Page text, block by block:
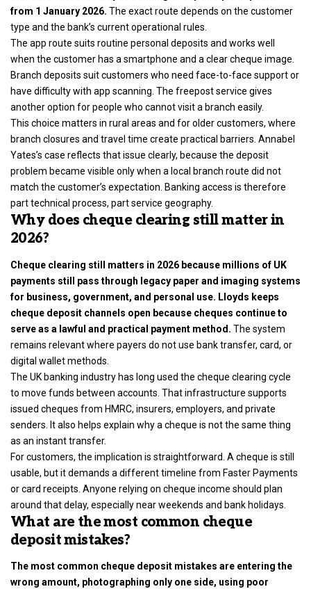
from 1 January 2026. The exact route depends on the customer
type and the bank’s current operational rules.
The app route suits routine personal deposits and works well
when the customer has a smartphone and a clear cheque image.
Branch deposits suit customers who need face-to-face support or
have difficulty with app scanning. The freepost service gives
another option for people who cannot visit a branch easily.
This choice matters in rural areas and for older customers, where
branch closures and travel time create practical barriers. Annabel
Yates’s case reflects that issue clearly, because the deposit
problem became visible only when a local branch route did not
match the customer’s expectation. Banking access is therefore
part technical process, part service geography.
Why does cheque clearing still matter in
2026?
Cheque clearing still matters in 2026 because millions of UK
payments still pass through legacy paper and imaging systems
for business, government, and personal use. Lloyds keeps
cheque deposit channels open because cheques continue to
serve as a lawful and practical payment method. The system
remains relevant where payers do not use bank transfer, card, or
digital wallet methods.
The UK banking industry has long used the cheque clearing cycle
to move funds between accounts. That infrastructure supports
issued cheques from HMRC, insurers, employers, and private
senders. It also helps explain why a cheque is not the same thing
as an instant transfer.
For customers, the implication is straightforward. A cheque is still
usable, but it demands a different timeline from Faster Payments
or card receipts. Anyone relying on cheque income should plan
around that delay, especially near weekends and bank holidays.
What are the most common cheque
deposit mistakes?
The most common cheque deposit mistakes are entering the
wrong amount, photographing only one side, using poor